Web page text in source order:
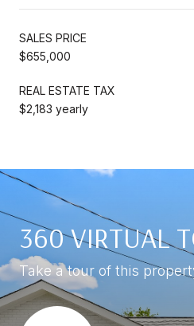
SALES PRICE
$655,000
REAL ESTATE TAX
$2,183 yearly
360 VIRTUAL
Take a tour of this